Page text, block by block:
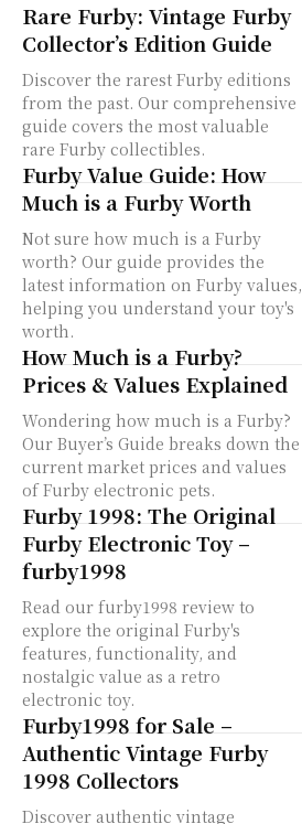
Rare Furby: Vintage Furby
Collector’s Edition Guide
Discover the rarest Furby editions
from the past. Our comprehensive
guide covers the most valuable
rare Furby collectibles.
Furby Value Guide: How
Much is a Furby Worth
Not sure how much is a Furby
worth? Our guide provides the
latest information on Furby values,
helping you understand your toy's
worth.
How Much is a Furby?
Prices & Values Explained
Wondering how much is a Furby?
Our Buyer’s Guide breaks down the
current market prices and values
of Furby electronic pets.
Furby 1998: The Original
Furby Electronic Toy –
furby1998
Read our furby1998 review to
explore the original Furby's
features, functionality, and
nostalgic value as a retro
electronic toy.
Furby1998 for Sale –
Authentic Vintage Furby
1998 Collectors
Discover authentic vintage